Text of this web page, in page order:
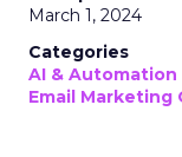
March 1, 2024
Categories
AI & Automation
Email